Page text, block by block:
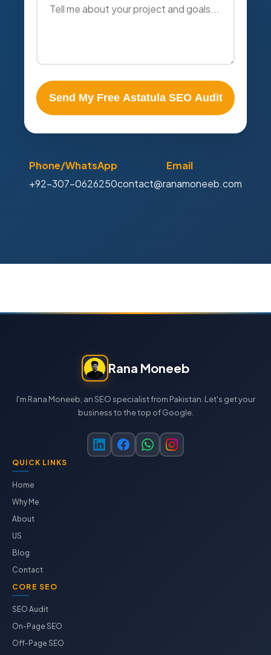
Send My Free Astatula SEO Audit
Phone/WhatsApp
+92-307-0626250
Email
contact@ranamoneeb.com
Rana Moneeb
I'm Rana Moneeb, an SEO specialist from Pakistan. Let's get your
business to the top of Google.
QUICK LINKS
Home
Why Me
About
US
Blog
Contact
CORE SEO
SEO Audit
On-Page SEO
Off-Page SEO